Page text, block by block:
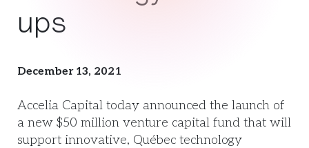
ups
December 13, 2021
Accelia Capital today announced the launch of
a new $50 million venture capital fund that will
support innovative, Québec technology